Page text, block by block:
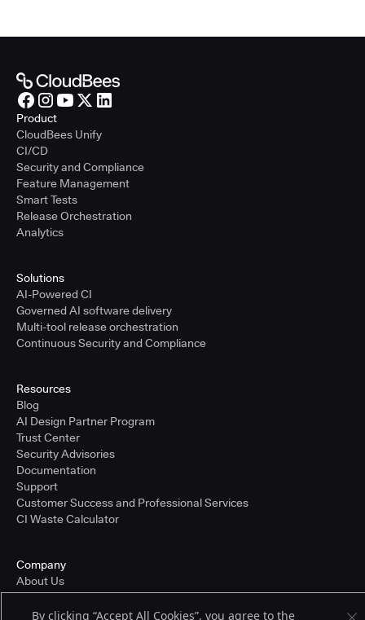
Product
CloudBees Unify
CI/CD
Security and Compliance
Feature Management
Smart Tests
Release Orchestration
Analytics
Solutions
AI-Powered CI
Governed AI software delivery
Multi-tool release orchestration
Continuous Security and Compliance
Resources
Blog
AI Design Partner Program
Trust Center
Security Advisories
Documentation
Support
Customer Success and Professional Services
CI Waste Calculator
Company
About Us
Press and Recognition
Partners
By clicking “Accept All Cookies”, you agree to the